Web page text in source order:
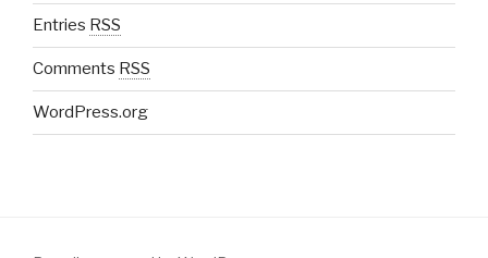
Entries RSS
Comments RSS
WordPress.org